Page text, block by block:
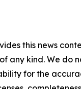
this news
any kind. We do
for the